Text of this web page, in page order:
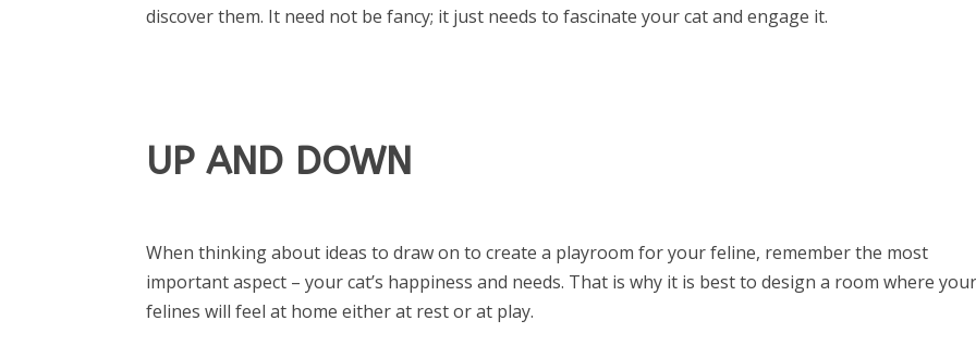
discover them. It need not be fancy; it just needs to fascinate your cat and engage it.
UP AND DOWN
When thinking about ideas to draw on to create a playroom for your feline, remember the most
important aspect – your cat’s happiness and needs. That is why it is best to design a room where
felines will feel at home either at rest or at play.